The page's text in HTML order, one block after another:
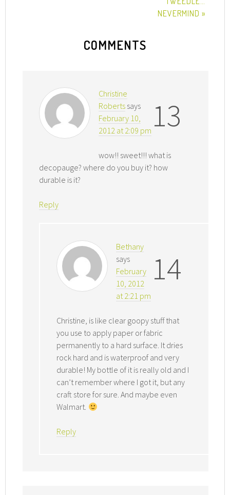
NEVERMIND »
COMMENTS
13
Christine
Roberts says
February 10,
2012 at 2:09 pm
wow!! sweet!!! what is
decopauge? where do you buy it? how
durable is it?
Reply
14
Bethany
says
February
10, 2012
at 2:21 pm
Christine, is like clear goopy stuff that
you use to apply paper or fabric
permanently to a hard surface. It dries
rock hard and is waterproof and very
durable! My bottle of it is really old and I
can’t remember where I got it, but any
craft store for sure. And maybe even
Walmart.
Reply